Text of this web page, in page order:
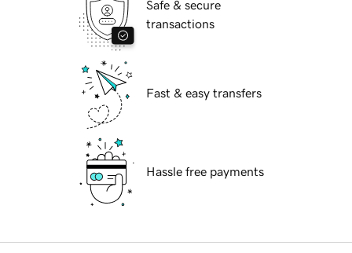
Safe & secure
transactions
Fast & easy transfers
Hassle free payments